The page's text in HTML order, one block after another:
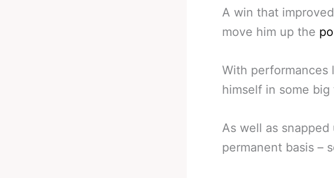
A win that
move him up the
With performances
himself in some
As well as
permanent basis –